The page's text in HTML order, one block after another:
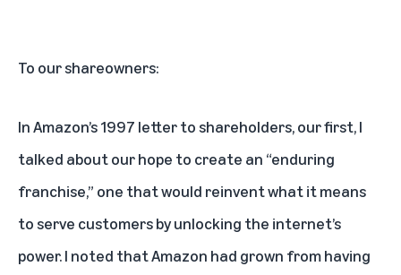
To our shareowners:
In Amazon’s 1997 letter to shareholders, our first, I
talked about our hope to create an “enduring
franchise,” one that would reinvent what it means
to serve customers by unlocking the internet’s
power. I noted that Amazon had grown from having